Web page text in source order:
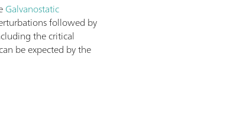
Galvanostatic
followed by
the critical
be expected by the